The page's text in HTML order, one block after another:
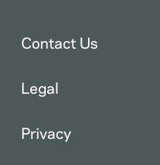
Contact Us
Legal
Privacy